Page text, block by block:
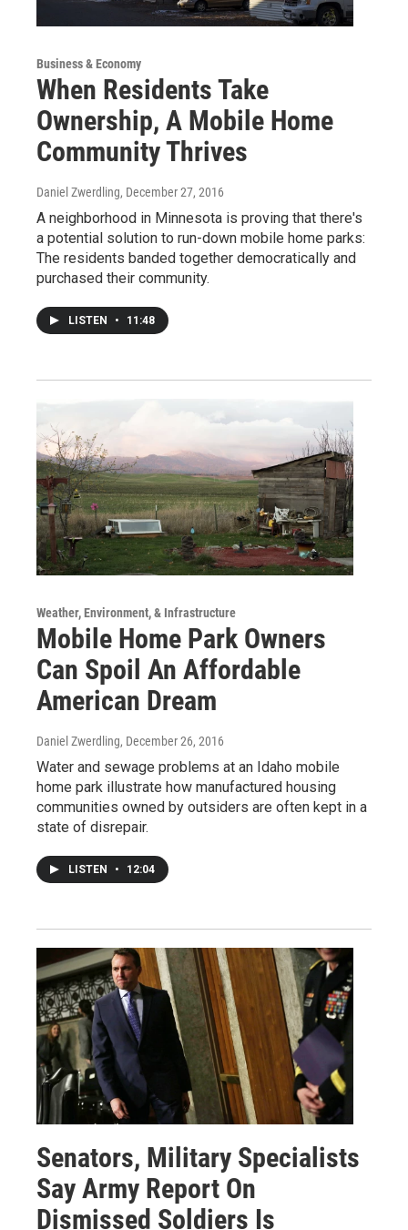
Business & Economy
When Residents Take
Ownership, A Mobile Home
Community Thrives
Daniel Zwerdling, December 27, 2016
A neighborhood in Minnesota is proving that there's
a potential solution to run-down mobile home parks:
The residents banded together democratically and
purchased their community.
LISTEN • 11:48
Weather, Environment, & Infrastructure
Mobile Home Park Owners
Can Spoil An Affordable
American Dream
Daniel Zwerdling, December 26, 2016
Water and sewage problems at an Idaho mobile
home park illustrate how manufactured housing
communities owned by outsiders are often kept in a
state of disrepair.
LISTEN • 12:04
Senators, Military Specialists
Say Army Report On
Dismissed Soldiers Is